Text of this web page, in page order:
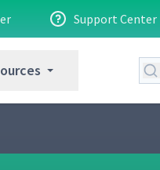
Support Center